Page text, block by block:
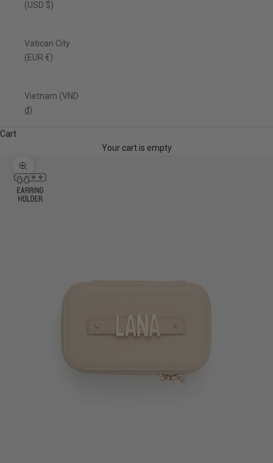
(USD $)
Vatican City
(EUR €)
Vietnam (VND
₫)
Cart
Your cart is empty
Zoom picture